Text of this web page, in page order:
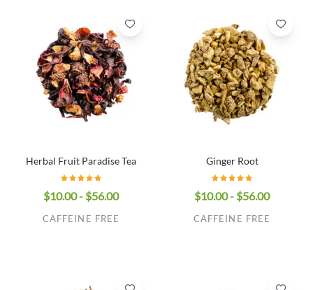
Herbal Fruit Paradise Tea
$10.00 - $56.00
CAFFEINE FREE
Ginger Root
$10.00 - $56.00
CAFFEINE FREE